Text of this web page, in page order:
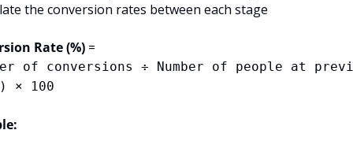
the conversion rates between each stage
Rate (%) =
of conversions ÷ Number of people at
× 100